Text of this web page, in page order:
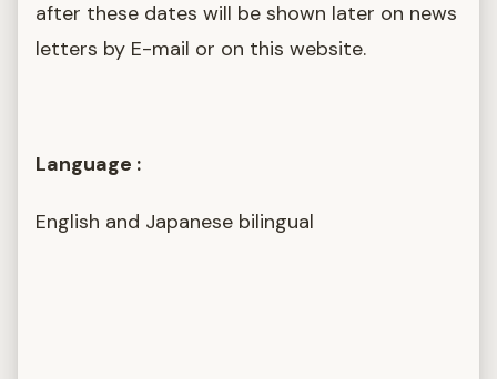
after these dates will be shown later on news
letters by E-mail or on this website.
Language :
English and Japanese bilingual